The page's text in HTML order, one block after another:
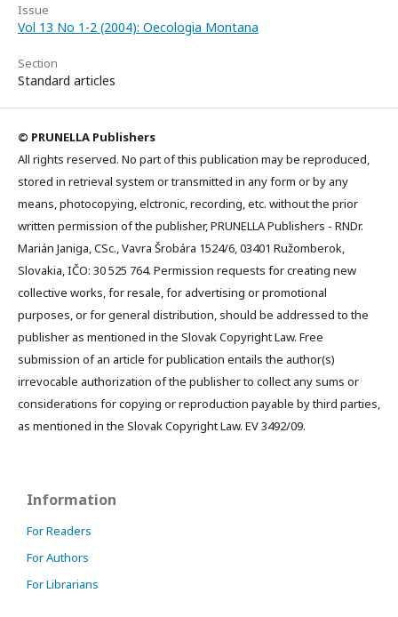
Issue
Vol 13 No 1-2 (2004): Oecologia Montana
Section
Standard articles
© PRUNELLA Publishers
All rights reserved. No part of this publication may be reproduced,
stored in retrieval system or transmitted in any form or by any
means, photocopying, elctronic, recording, etc. without the prior
written permission of the publisher, PRUNELLA Publishers - RNDr.
Marián Janiga, CSc., Vavra Šrobára 1524/6, 03401 Ružomberok,
Slovakia, IČO: 30 525 764. Permission requests for creating new
collective works, for resale, for advertising or promotional
purposes, or for general distribution, should be addressed to the
publisher as mentioned in the Slovak Copyright Law. Free
submission of an article for publication entails the author(s)
irrevocable authorization of the publisher to collect any sums or
considerations for copying or reproduction payable by third parties,
as mentioned in the Slovak Copyright Law. EV 3492/09.
Information
For Readers
For Authors
For Librarians